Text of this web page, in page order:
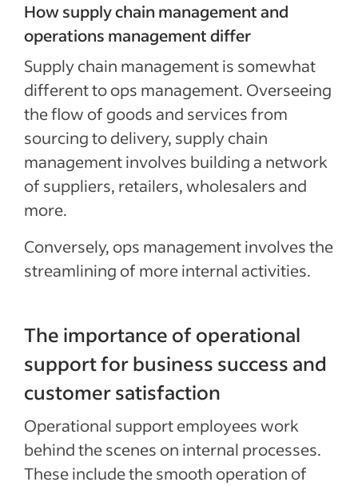
How supply chain management and
operations management differ
Supply chain management is somewhat
different to ops management. Overseeing
the flow of goods and services from
sourcing to delivery, supply chain
management involves building a network
of suppliers, retailers, wholesalers and
more.
Conversely, ops management involves the
streamlining of more internal activities.
The importance of operational
support for business success and
customer satisfaction
Operational support employees work
behind the scenes on internal processes.
These include the smooth operation of